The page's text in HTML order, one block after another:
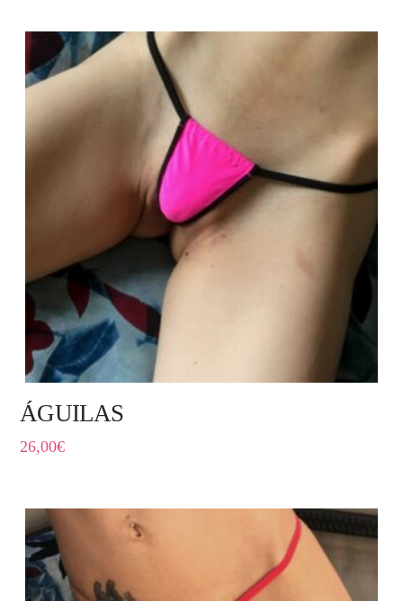
ÁGUILAS
26,00€